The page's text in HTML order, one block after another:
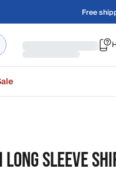
Free
SLEEVE